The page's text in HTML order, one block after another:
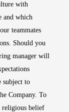
with
and which
teammates
Should you
manager will
subject to
Company. To
religious belief